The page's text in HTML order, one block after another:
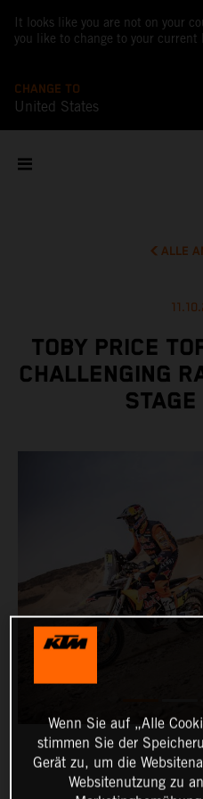
It looks like you are not on your
you like to change to your current
CHANGE TO
United States
ALLE
TOBY PRICE
CHALLENGING
Wenn Sie auf „Alle
stimmen Sie der
Gerät zu, um die
Websitenutzung zu